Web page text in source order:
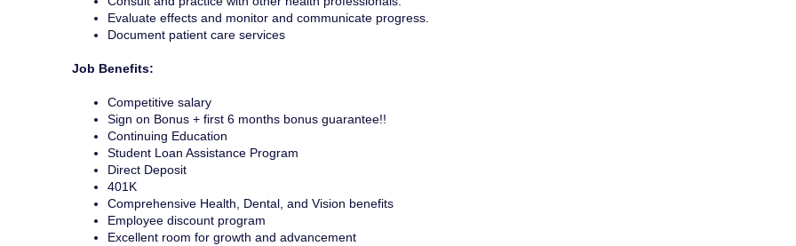
Evaluate effects and monitor and communicate progress.
Document patient care services
Job Benefits:
Competitive salary
Sign on Bonus + first 6 months bonus guarantee!!
Continuing Education
Student Loan Assistance Program
Direct Deposit
401K
Comprehensive Health, Dental, and Vision benefits
Employee discount program
Excellent room for growth and advancement